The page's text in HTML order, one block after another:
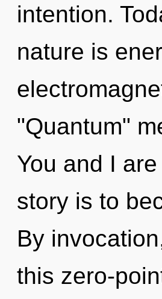
intention.
nature is
"Quantum"
You and I
story is to
By
this zero-